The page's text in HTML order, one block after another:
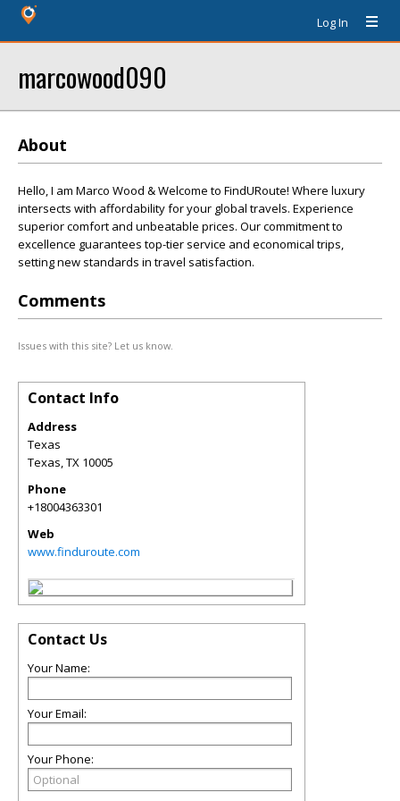
Log In
marcowood090
About
Hello, I am Marco Wood & Welcome to FindURoute! Where luxury
intersects with affordability for your global travels. Experience
superior comfort and unbeatable prices. Our commitment to
excellence guarantees top-tier service and economical trips,
setting new standards in travel satisfaction.
Comments
Issues with this site? Let us know.
Contact Info
Address
Texas
Texas,TX 10005
Phone
+18004363301
Web
www.finduroute.com
Contact Us
Your Name:
Your Email:
Your Phone: